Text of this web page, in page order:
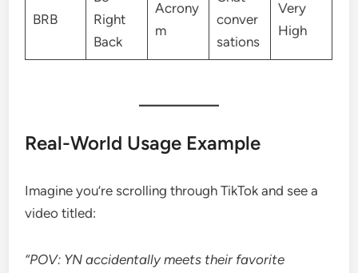
BRB
Right
Back
Acrony
m
conver
sations
Very
High
Real-World Usage Example
Imagine you’re scrolling through TikTok and see a
video titled:
“POV: YN accidentally meets their favorite